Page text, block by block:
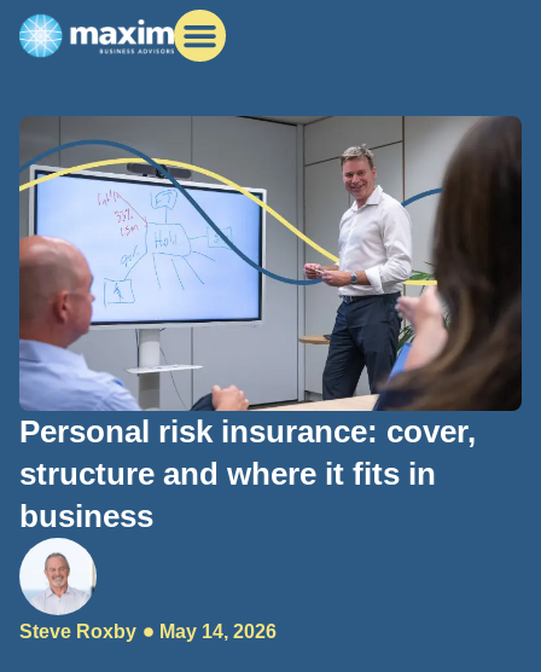
Personal risk insurance: cover,
structure and where it fits in
business
Steve Roxby May 14, 2026